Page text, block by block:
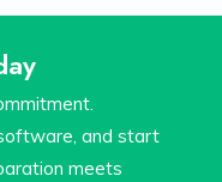
and start
meets